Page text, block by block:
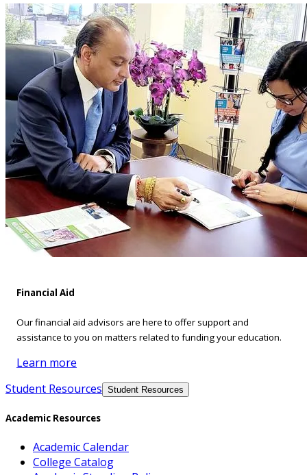
Financial Aid
Our financial aid advisors are here to offer support and
assistance to you on matters related to funding your education.
Learn more
Student Resources Student Resources
Academic Resources
Academic Calendar
College Catalog